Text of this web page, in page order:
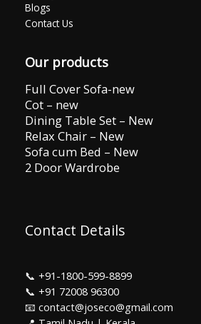
Blogs
Contact Us
Our products
Full Cover Sofa-new
Cot – new
Dining Table Set – New
Relax Chair – New
Sofa cum Bed – New
2 Door Wardrobe
Contact Details
📞 +91-1800-599-8899
📞 +91 72008 96300
📧 contact@joseco@gmail.com